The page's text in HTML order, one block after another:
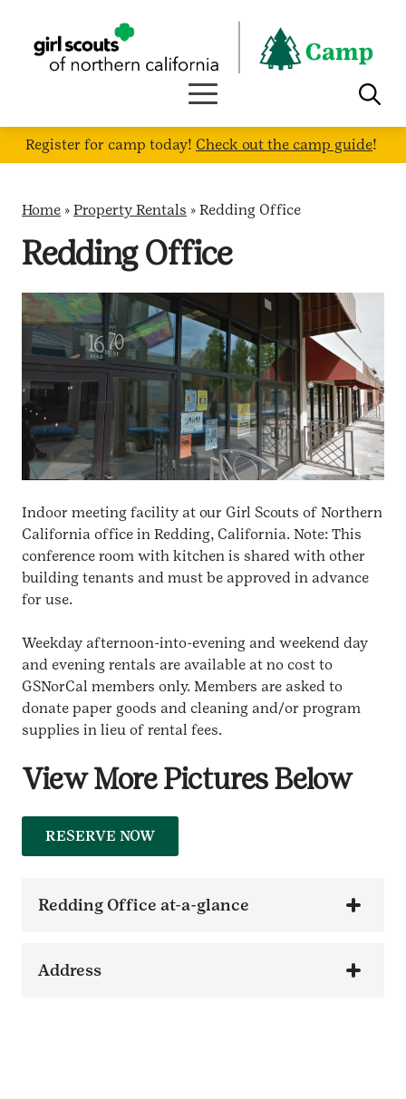
content
Register for camp today! Check out the camp guide!
Home » Property Rentals » Redding Office
Redding Office
Indoor meeting facility at our Girl Scouts of Northern
California office in Redding, California. Note: This
conference room with kitchen is shared with other
building tenants and must be approved in advance
for use.
Weekday afternoon-into-evening and weekend day
and evening rentals are available at no cost to
GSNorCal members only. Members are asked to
donate paper goods and cleaning and/or program
supplies in lieu of rental fees.
View More Pictures Below
RESERVE NOW
Redding Office at-a-glance
Address